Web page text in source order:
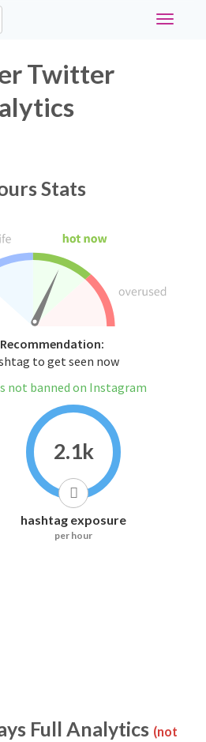
Toggle
Twitter
Stats
to get seen now
not banned on Instagram
2.1k
hashtag exposure
per hour
Full Analytics (not